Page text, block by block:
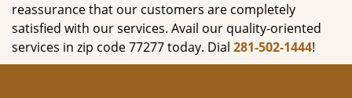
reassurance that our customers are completely
satisfied with our services. Avail our quality-oriented
services in zip code 77277 today. Dial 281-502-1444!